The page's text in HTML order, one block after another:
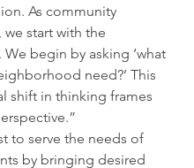
As community
we start with the
begin by asking ‘what
need?’ This
shift in thinking frames
to serve the needs of
by bringing desired